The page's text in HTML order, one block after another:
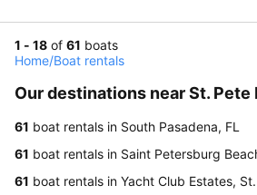
1 - 18 of 61 boats
Home/Boat rentals
Our destinations near St. Pete
61 boat rentals in South Pasadena, FL
61 boat rentals in Saint Petersburg
61 boat rentals in Yacht Club Estates,